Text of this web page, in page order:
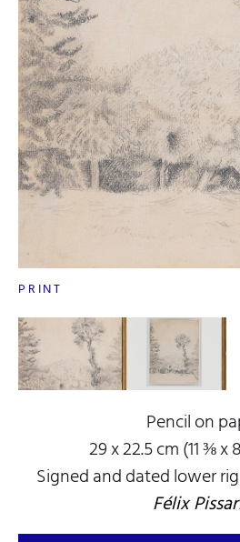
PRINT
Pencil on
29 x 22.5 cm (11 ⅜
Signed and dated lower
Félix